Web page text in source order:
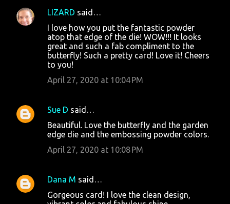
LIZARD said…
I love how you put the fantastic powder
atop that edge of the die! WOW!!! It looks
great and such a fab compliment to the
butterfly! Such a pretty card! Love it! Cheers
to you!
April 27, 2020 at 10:04 PM
Sue D said…
Beautiful. Love the butterfly and the garden
edge die and the embossing powder colors.
April 27, 2020 at 10:08 PM
Dana M said…
Gorgeous card! I love the clean design,